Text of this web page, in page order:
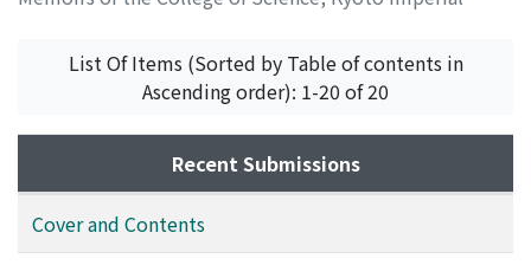
Matsuyama, Motonori;マツヤマ, モトノリ;マツヤマ, モ
List Of Items (Sorted by Table of contents in
Ascending order): 1-20 of 20
Recent Submissions
Cover and Contents